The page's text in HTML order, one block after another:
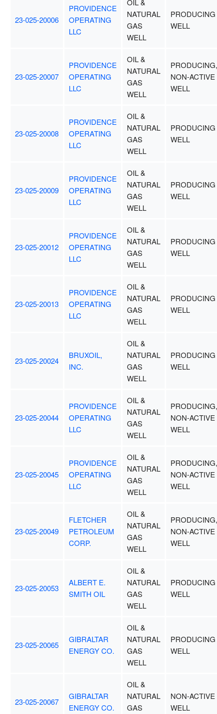
23-025-20006
PROVIDENCE
OPERATING
LLC
OIL &
NATURAL
GAS
WELL
PRODUCING
WELL
23-025-20007
PROVIDENCE
OPERATING
LLC
OIL &
NATURAL
GAS
WELL
PRODUCING,
NON-ACTIVE
WELL
23-025-20008
PROVIDENCE
OPERATING
LLC
OIL &
NATURAL
GAS
WELL
PRODUCING
WELL
23-025-20009
PROVIDENCE
OPERATING
LLC
OIL &
NATURAL
GAS
WELL
PRODUCING
WELL
23-025-20012
PROVIDENCE
OPERATING
LLC
OIL &
NATURAL
GAS
WELL
PRODUCING
WELL
23-025-20013
PROVIDENCE
OPERATING
LLC
OIL &
NATURAL
GAS
WELL
PRODUCING
WELL
23-025-20024
BRUXOIL,
INC.
OIL &
NATURAL
GAS
WELL
PRODUCING
WELL
23-025-20044
PROVIDENCE
OPERATING
LLC
OIL &
NATURAL
GAS
WELL
PRODUCING,
NON-ACTIVE
WELL
23-025-20045
PROVIDENCE
OPERATING
LLC
OIL &
NATURAL
GAS
WELL
PRODUCING,
NON-ACTIVE
WELL
23-025-20049
FLETCHER
PETROLEUM
CORP.
OIL &
NATURAL
GAS
WELL
PRODUCING,
NON-ACTIVE
WELL
23-025-20053
ALBERT E.
SMITH OIL
OIL &
NATURAL
GAS
WELL
PRODUCING
WELL
23-025-20065
GIBRALTAR
ENERGY CO.
OIL &
NATURAL
GAS
WELL
PRODUCING
WELL
23-025-20067
GIBRALTAR
ENERGY CO.
OIL &
NATURAL
GAS
NON-ACTIVE
WELL